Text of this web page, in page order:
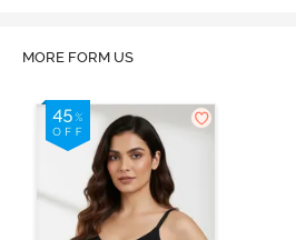
MORE FORM US